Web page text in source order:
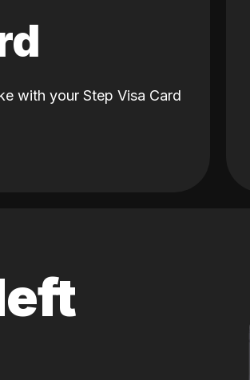
with your Step Visa Card